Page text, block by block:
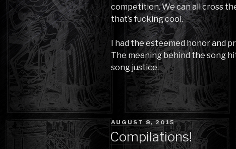
competition. We can all cross
that’s fucking cool.
I had the esteemed honor and
The meaning behind the song
song justice.
POSTED
AUGUST 8, 2015
Compilations!